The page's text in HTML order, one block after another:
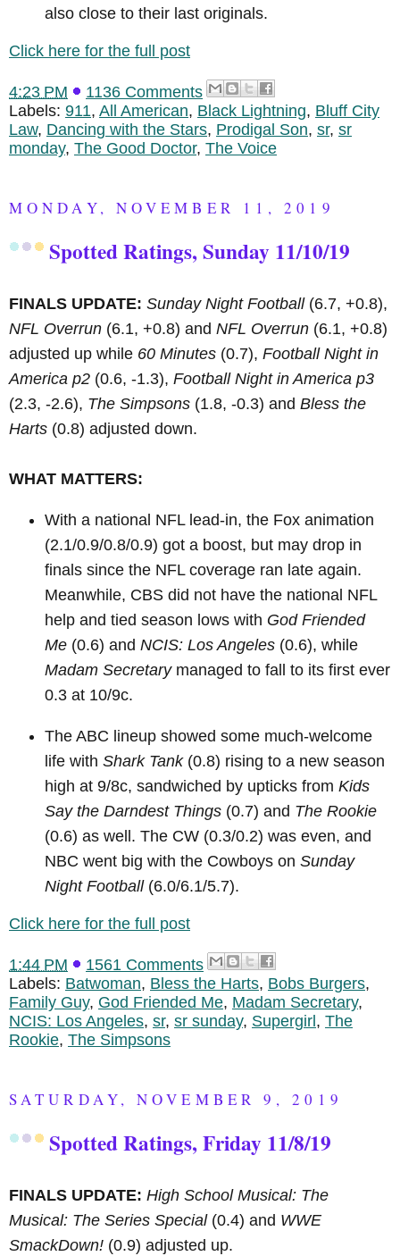
also close to their last originals.
Click here for the full post
4:23 PM
1136 Comments
Labels: 911, All American, Black Lightning, Bluff City
Law, Dancing with the Stars, Prodigal Son, sr, sr
monday, The Good Doctor, The Voice
MONDAY, NOVEMBER 11, 2019
Spotted Ratings, Sunday 11/10/19
FINALS UPDATE: Sunday Night Football(6.7, +0.8),
NFL Overrun (6.1, +0.8) and NFL Overrun (6.1, +0.8)
adjusted up while 60 Minutes (0.7), Football Night in
America p2 (0.6, -1.3), Football Night in America p3
(2.3, -2.6), The Simpsons (1.8, -0.3) and Bless the
Harts (0.8) adjusted down.
WHAT MATTERS:
With a national NFL lead-in, the Fox animation
(2.1/0.9/0.8/0.9) got a boost, but may drop in
finals since the NFL coverage ran late again.
Meanwhile, CBS did not have the national NFL
help and tied season lows with God Friended
Me (0.6) and NCIS: Los Angeles (0.6), while
Madam Secretarymanaged to fall to its first ever
0.3 at 10/9c.
The ABC lineup showed some much-welcome
life with Shark Tank(0.8) rising to a new season
high at 9/8c, sandwiched by upticks from Kids
Say the Darndest Things (0.7) and The Rookie
(0.6) as well. The CW (0.3/0.2) was even, and
NBC went big with the Cowboys on Sunday
Night Football(6.0/6.1/5.7).
Click here for the full post
1:44 PM
1561 Comments
Labels: Batwoman, Bless the Harts, Bobs Burgers,
Family Guy, God Friended Me, Madam Secretary,
NCIS: Los Angeles, sr, sr sunday, Supergirl, The
Rookie, The Simpsons
SATURDAY, NOVEMBER 9, 2019
Spotted Ratings, Friday 11/8/19
FINALS UPDATE: High School Musical: The
Musical: The Series Special(0.4) and WWE
SmackDown! (0.9) adjusted up.